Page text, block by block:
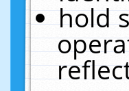
hold